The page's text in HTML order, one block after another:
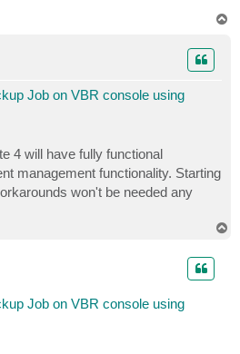
Job on VBR console using
4 will have fully functional
management functionality. Starting
won't be needed any
Job on VBR console using